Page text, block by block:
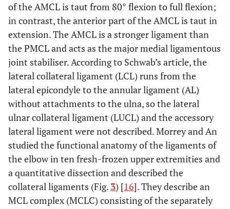
of the AMCL is taut from 80° flexion to full flexion;
in contrast, the anterior part of the AMCL is taut in
extension. The AMCL is a stronger ligament than
the PMCL and acts as the major medial ligamentous
joint stabiliser. According to Schwab’s article, the
lateral collateral ligament (LCL) runs from the
lateral epicondyle to the annular ligament (AL)
without attachments to the ulna, so the lateral
ulnar collateral ligament (LUCL) and the accessory
lateral ligament were not described. Morrey and An
studied the functional anatomy of the ligaments of
the elbow in ten fresh-frozen upper extremities and
a quantitative dissection and described the
collateral ligaments (Fig. 3) [16]. They describe an
MCL complex (MCLC) consisting of the separately